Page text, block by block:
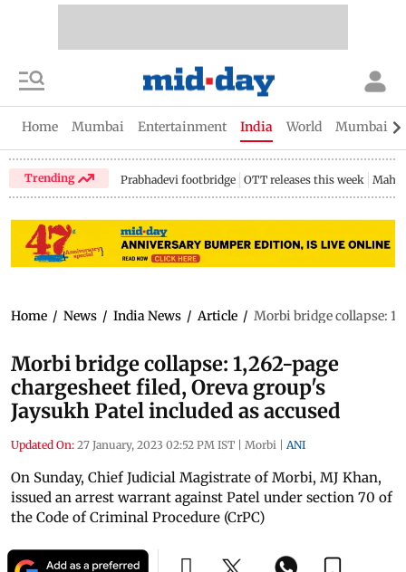
Home Mumbai Entertainment India World Mumbai
Trending Prabhadevi footbridge OTT releases this week
Home / News / India News / Article / Morbi bridge collapse:
Morbi bridge collapse: 1,262-page
chargesheet filed, Oreva group's
Jaysukh Patel included as accused
Updated On: 27 January, 2023 02:52 PM IST | Morbi | ANI
On Sunday, Chief Judicial Magistrate of Morbi, MJ Khan,
issued an arrest warrant against Patel under section 70 of
the Code of Criminal Procedure (CrPC)